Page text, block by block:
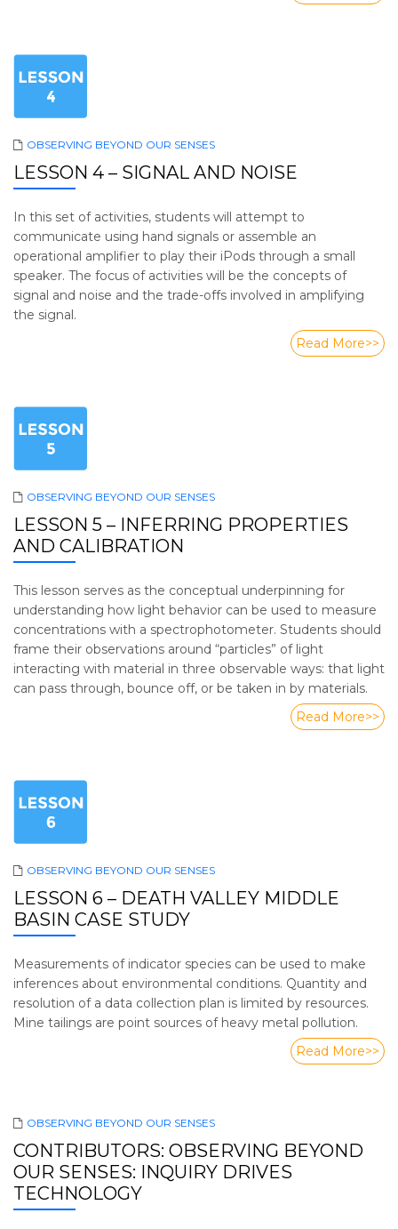
OBSERVING BEYOND OUR SENSES
LESSON 4 – SIGNAL AND NOISE
In this set of activities, students will attempt to
communicate using hand signals or assemble an
operational amplifier to play their iPods through a small
speaker. The focus of activities will be the concepts of
signal and noise and the trade-offs involved in amplifying
the signal.
Read More>>
OBSERVING BEYOND OUR SENSES
LESSON 5 – INFERRING PROPERTIES
AND CALIBRATION
This lesson serves as the conceptual underpinning for
understanding how light behavior can be used to measure
concentrations with a spectrophotometer. Students should
frame their observations around “particles” of light
interacting with material in three observable ways: that light
can pass through, bounce off, or be taken in by materials.
Read More>>
OBSERVING BEYOND OUR SENSES
LESSON 6 – DEATH VALLEY MIDDLE
BASIN CASE STUDY
Measurements of indicator species can be used to make
inferences about environmental conditions. Quantity and
resolution of a data collection plan is limited by resources.
Mine tailings are point sources of heavy metal pollution.
Read More>>
OBSERVING BEYOND OUR SENSES
CONTRIBUTORS: OBSERVING BEYOND
OUR SENSES: INQUIRY DRIVES
TECHNOLOGY